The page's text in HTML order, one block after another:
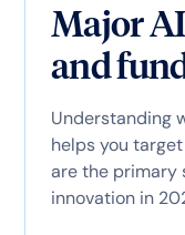
Major
and
Understanding
helps you
are the primary
innovation in